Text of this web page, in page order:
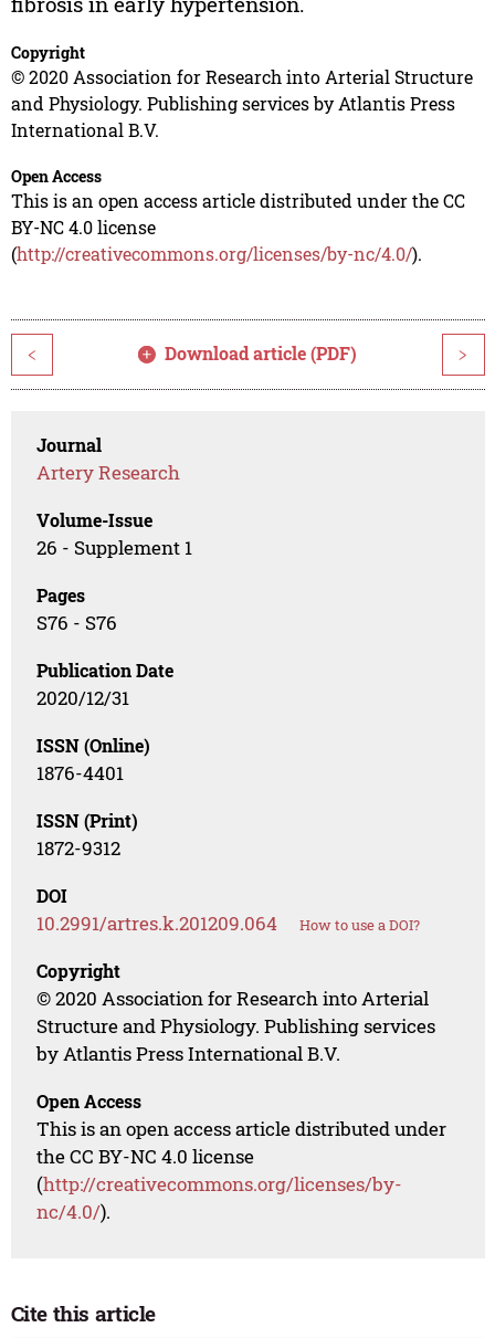
Copyright
© 2020 Association for Research into Arterial Structure
and Physiology. Publishing services by Atlantis Press
International B.V.
Open Access
This is an open access article distributed under the CC
BY-NC 4.0 license
(http://creativecommons.org/licenses/by-nc/4.0/).
< Download article (PDF) >
Journal
Artery Research
Volume-Issue
26 - Supplement 1
Pages
S76 - S76
Publication Date
2020/12/31
ISSN (Online)
1876-4401
ISSN (Print)
1872-9312
DOI
10.2991/artres.k.201209.064 How to use a DOI?
Copyright
© 2020 Association for Research into Arterial
Structure and Physiology. Publishing services
by Atlantis Press International B.V.
Open Access
This is an open access article distributed under
the CC BY-NC 4.0 license
(http://creativecommons.org/licenses/by-
nc/4.0/).
Cite this article